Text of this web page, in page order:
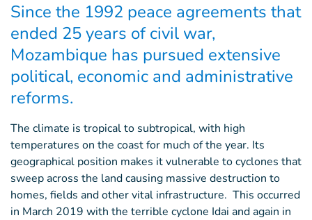
Since the 1992 peace agreements that
ended 25 years of civil war,
Mozambique has pursued extensive
political, economic and administrative
reforms.
The climate is tropical to subtropical, with high
temperatures on the coast for much of the year. Its
geographical position makes it vulnerable to cyclones that
sweep across the land causing massive destruction to
homes, fields and other vital infrastructure. This occurred
in March 2019 with the terrible cyclone Idai and again in